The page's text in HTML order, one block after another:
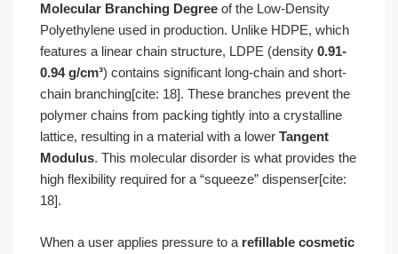
Molecular Branching Degree of the Low-Density
Polyethylene used in production. Unlike HDPE, which
features a linear chain structure, LDPE (density 0.91-
0.94 g/cm³) contains significant long-chain and short-
chain branching[cite: 18]. These branches prevent the
polymer chains from packing tightly into a crystalline
lattice, resulting in a material with a lower Tangent
Modulus. This molecular disorder is what provides the
high flexibility required for a “squeeze” dispenser[cite:
18].
When a user applies pressure to a refillable cosmetic